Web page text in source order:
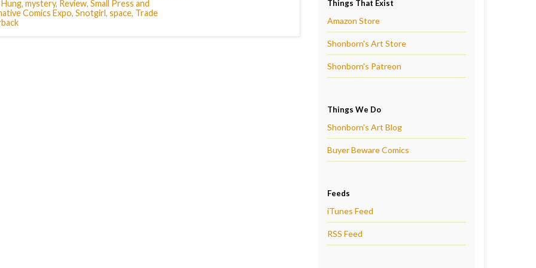
, mystery, Review, Small Press and
Comics Expo, Snotgirl, space, Trade
Things That Exist
Amazon Store
Shonborn's Art Store
Shonborn's Patreon
Things We Do
Shonborn's Art Blog
Buyer Beware Comics
Feeds
iTunes Feed
RSS Feed